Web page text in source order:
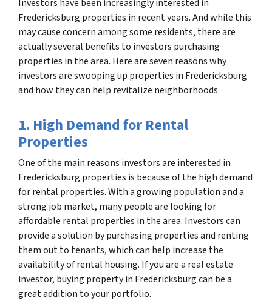
Investors have been increasingly interested in
Fredericksburg properties in recent years. And while this
may cause concern among some residents, there are
actually several benefits to investors purchasing
properties in the area. Here are seven reasons why
investors are swooping up properties in Fredericksburg
and how they can help revitalize neighborhoods.
1. High Demand for Rental
Properties
One of the main reasons investors are interested in
Fredericksburg properties is because of the high demand
for rental properties. With a growing population and a
strong job market, many people are looking for
affordable rental properties in the area. Investors can
provide a solution by purchasing properties and renting
them out to tenants, which can help increase the
availability of rental housing. If you are a real estate
investor, buying property in Fredericksburg can be a
great addition to your portfolio.